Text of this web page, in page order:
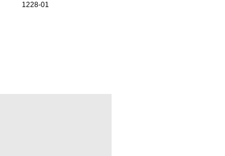
1228-01